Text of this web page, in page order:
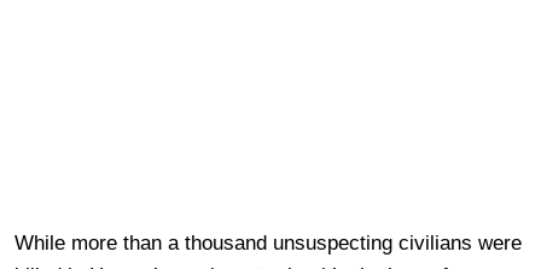
While more than a thousand unsuspecting civilians were